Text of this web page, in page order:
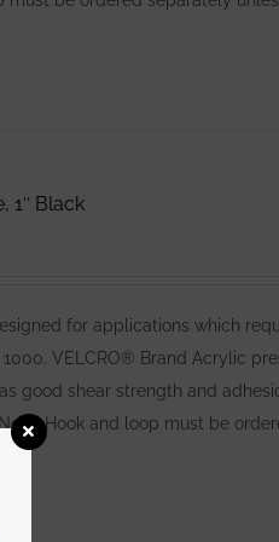
1″ Black
for applications which
VELCRO® Brand Acrylic
good shear strength and
Hook and loop must be